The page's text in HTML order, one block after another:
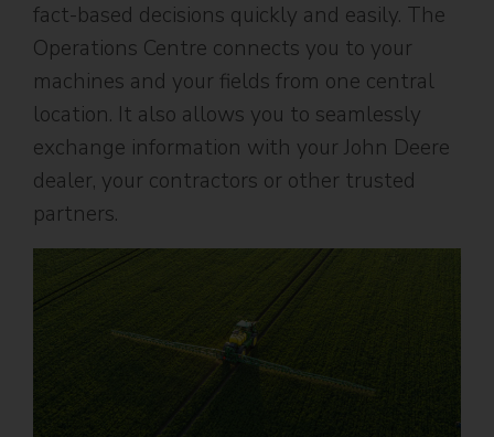
fact-based decisions quickly and easily. The
Operations Centre connects you to your
machines and your fields from one central
location. It also allows you to seamlessly
exchange information with your John Deere
dealer, your contractors or other trusted
partners.